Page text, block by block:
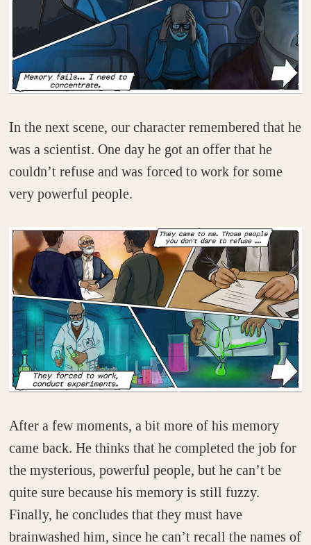
In the next scene, our character remembered that he
was a scientist. One day he got an offer that he
couldn’t refuse and was forced to work for some
very powerful people.
After a few moments, a bit more of his memory
came back. He thinks that he completed the job for
the mysterious, powerful people, but he can’t be
quite sure because his memory is still fuzzy.
Finally, he concludes that they must have
brainwashed him, since he can’t recall the names of